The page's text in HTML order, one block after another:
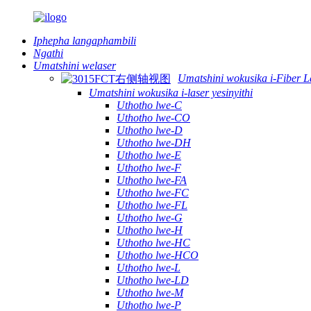
Iphepha langaphambili
Ngathi
Umatshini welaser
Umatshini wokusika i-Fiber
Umatshini wokusika i-laser yesinyithi
Uthotho lwe-C
Uthotho lwe-CO
Uthotho lwe-D
Uthotho lwe-DH
Uthotho lwe-E
Uthotho lwe-F
Uthotho lwe-FA
Uthotho lwe-FC
Uthotho lwe-FL
Uthotho lwe-G
Uthotho lwe-H
Uthotho lwe-HC
Uthotho lwe-HCO
Uthotho lwe-L
Uthotho lwe-LD
Uthotho lwe-M
Uthotho lwe-P